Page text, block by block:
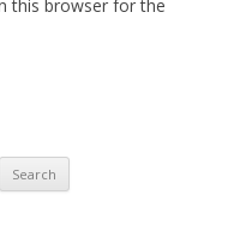
this browser for the